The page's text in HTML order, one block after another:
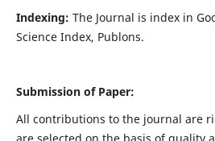
Indexing: The Journal is index in
Science Index, Publons.
Submission of Paper:
All contributions to the journal are